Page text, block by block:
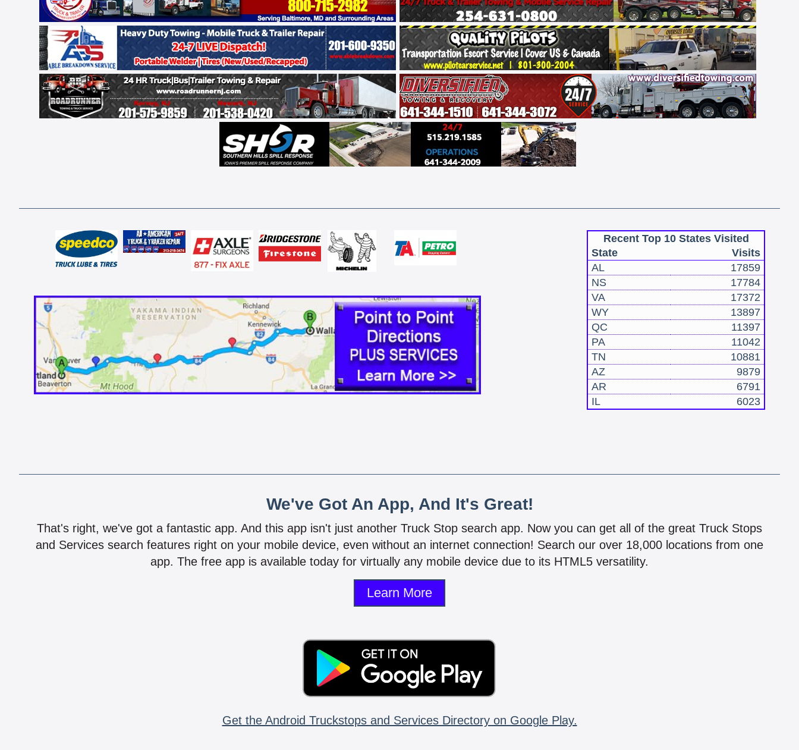
Recent Top 10 States Visited
State
Visits
AL
17859
NS
17784
VA
17372
WY
13897
QC
11397
PA
11042
TN
10881
AZ
9879
AR
6791
IL
6023
We've Got An App, And It's Great!
That's right, we've got a fantastic app. And this app isn't just another Truck Stop search app. Now you can get all of the great Truck Stops
and Services search features right on your mobile device, even without an internet connection! Search our over 18,000 locations from one
app. The free app is available today for virtually any mobile device due to its HTML5 versatility.
Learn More
Get the Android Truckstops and Services Directory on Google Play.